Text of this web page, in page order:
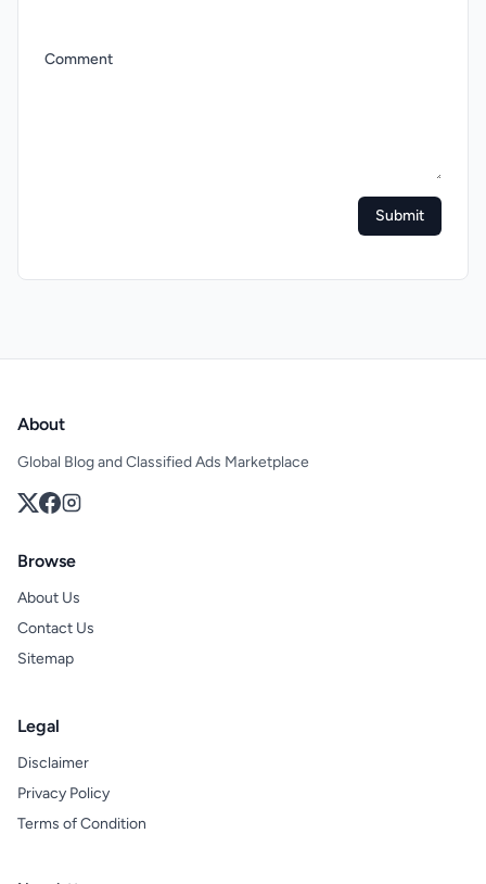
Comment
Submit
About
Global Blog and Classified Ads Marketplace
Browse
About Us
Contact Us
Sitemap
Legal
Disclaimer
Privacy Policy
Terms of Condition